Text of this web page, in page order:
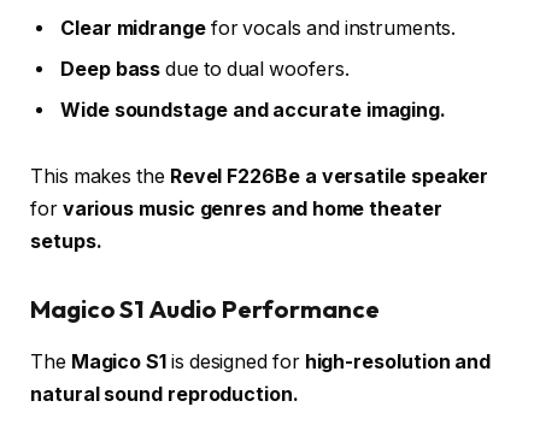
Clear midrangefor vocals and instruments.
Deep bass due to dual woofers.
Wide soundstage and accurate imaging.
This makes the Revel F226Be a versatile speaker
for various music genres and home theater
setups.
Magico S1 Audio Performance
The Magico S1 is designed for high-resolution and
natural sound reproduction.